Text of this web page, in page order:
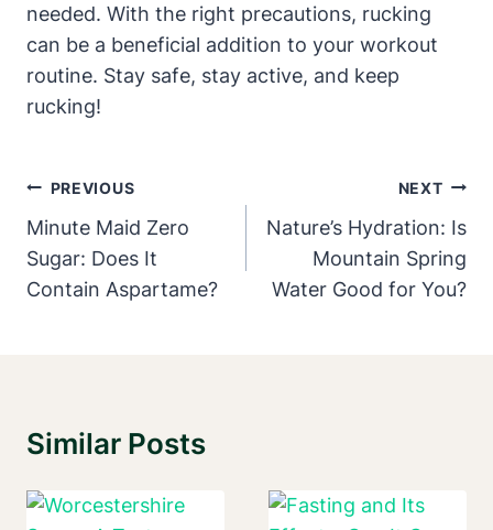
needed. With the right precautions, rucking
can be a beneficial addition to your workout
routine. Stay safe, stay active, and keep
rucking!
Post
Navigation
PREVIOUS
Minute Maid Zero
Sugar: Does It
Contain Aspartame?
NEXT
Nature’s Hydration: Is
Mountain Spring
Water Good for You?
Similar Posts